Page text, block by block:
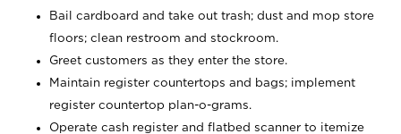
Bail cardboard and take out trash; dust and mop store
floors; clean restroom and stockroom.
Greet customers as they enter the store.
Maintain register countertops and bags; implement
register countertop plan-o-grams.
Operate cash register and flatbed scanner to itemize